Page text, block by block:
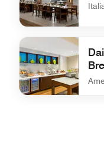
undefined ATX
undefined Daily